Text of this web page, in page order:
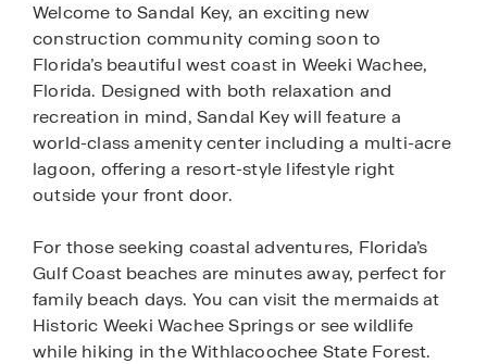
Welcome to Sandal Key, an exciting new
construction community coming soon to
Florida’s beautiful west coast in Weeki Wachee,
Florida. Designed with both relaxation and
recreation in mind, Sandal Key will feature a
world-class amenity center including a multi-acre
lagoon, offering a resort-style lifestyle right
outside your front door.
For those seeking coastal adventures, Florida’s
Gulf Coast beaches are minutes away, perfect for
family beach days. You can visit the mermaids at
Historic Weeki Wachee Springs or see wildlife
while hiking in the Withlacoochee State Forest.